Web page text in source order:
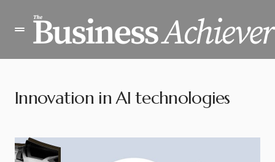
Innovation in AI technologies